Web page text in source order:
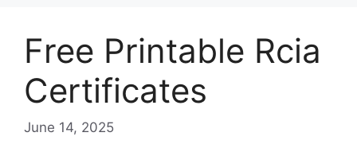
Free Printable Rcia
Certificates
June 14, 2025